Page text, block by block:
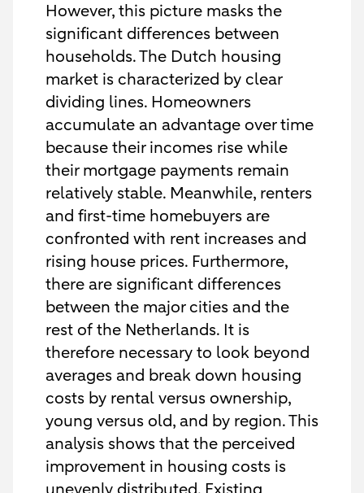
However, this picture masks the
significant differences between
households. The Dutch housing
market is characterized by clear
dividing lines. Homeowners
accumulate an advantage over time
because their incomes rise while
their mortgage payments remain
relatively stable. Meanwhile, renters
and first-time homebuyers are
confronted with rent increases and
rising house prices. Furthermore,
there are significant differences
between the major cities and the
rest of the Netherlands. It is
therefore necessary to look beyond
averages and break down housing
costs by rental versus ownership,
young versus old, and by region. This
analysis shows that the perceived
improvement in housing costs is